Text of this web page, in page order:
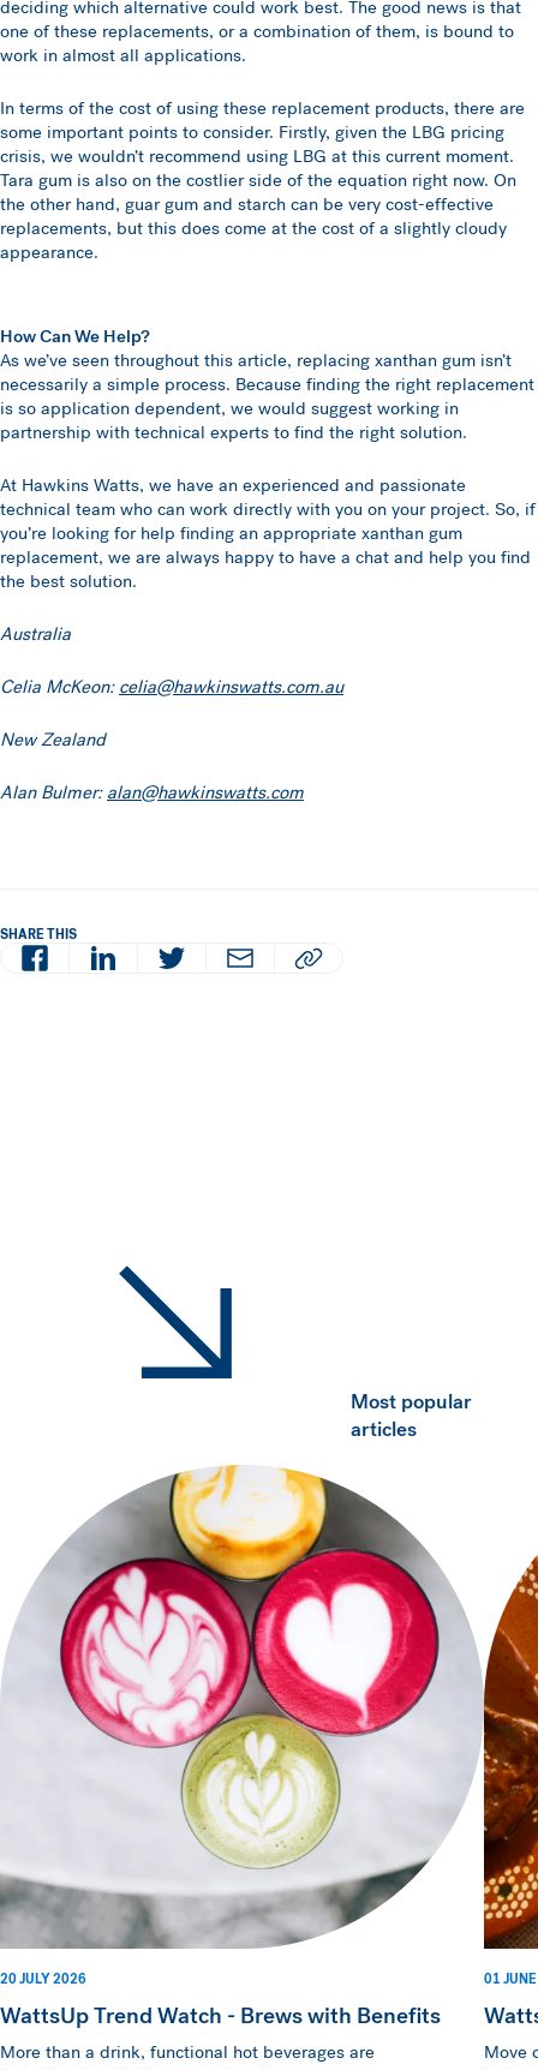
deciding which alternative could work best. The good news is that
one of these replacements, or a combination of them, is bound to
work in almost all applications.
In terms of the cost of using these replacement products, there are
some important points to consider. Firstly, given the LBG pricing
crisis, we wouldn’t recommend using LBG at this current moment.
Tara gum is also on the costlier side of the equation right now. On
the other hand, guar gum and starch can be very cost-effective
replacements, but this does come at the cost of a slightly cloudy
appearance.
How Can We Help?
As we’ve seen throughout this article, replacing xanthan gum isn’t
necessarily a simple process. Because finding the right replacement
is so application dependent, we would suggest working in
partnership with technical experts to find the right solution.
At Hawkins Watts, we have an experienced and passionate
technical team who can work directly with you on your project. So, if
you’re looking for help finding an appropriate xanthan gum
replacement, we are always happy to have a chat and help you find
the best solution.
Australia
Celia McKeon: celia@hawkinswatts.com.au
New Zealand
Alan Bulmer: alan@hawkinswatts.com
SHARE THIS
Facebook LinkedIn Twitter Email Copy article URL to clipboard
Most popular
articles
20 JULY 2026
WattsUp Trend Watch - Brews with Benefits
More than a drink, functional hot beverages are
01
Move